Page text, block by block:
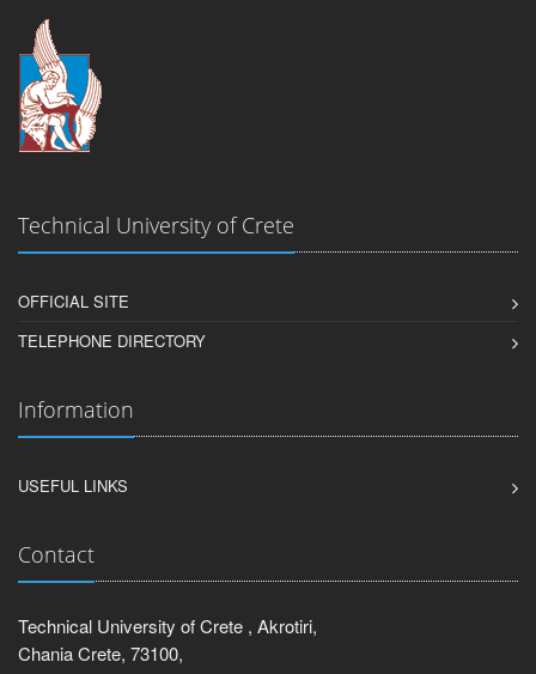
Technical University of Crete
OFFICIAL SITE
TELEPHONE DIRECTORY
Information
USEFUL LINKS
Contact
Technical University of Crete , Akrotiri,
Chania Crete, 73100,